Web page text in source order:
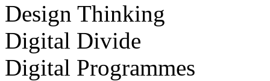
Design Thinking
Digital Divide
Digital Programmes